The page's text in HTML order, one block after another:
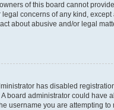
of this board cannot
legal concerns of any kind, except
about abusive and/or legal
has disabled
board administrator could have
username you are attempting to